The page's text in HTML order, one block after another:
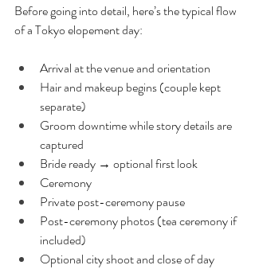
Before going into detail, here’s the typical flow
of a Tokyo elopement day:
Arrival at the venue and orientation
Hair and makeup begins (couple kept
separate)
Groom downtime while story details are
captured
Bride ready → optional first look
Ceremony
Private post-ceremony pause
Post-ceremony photos (tea ceremony if
included)
Optional city shoot and close of day